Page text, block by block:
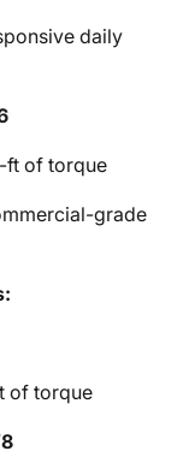
daily
ft of torque
grade
of torque